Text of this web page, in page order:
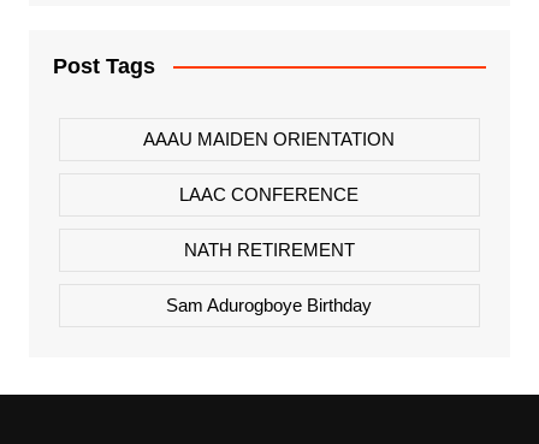
Post Tags
AAAU MAIDEN ORIENTATION
LAAC CONFERENCE
NATH RETIREMENT
Sam Adurogboye Birthday